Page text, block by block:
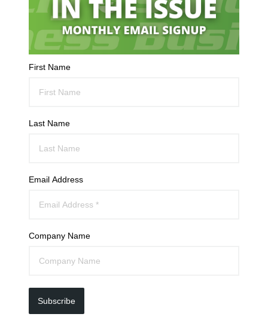
First Name
Last Name
Email Address
Company Name
Subscribe